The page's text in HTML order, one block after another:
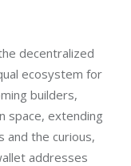
decentralized
ecosystem for
builders,
space, extending
and the curious,
addresses